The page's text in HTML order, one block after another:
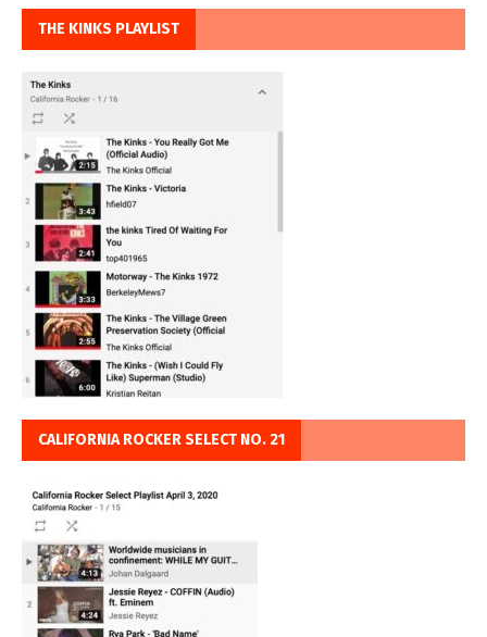
THE KINKS PLAYLIST
CALIFORNIA ROCKER SELECT NO. 21